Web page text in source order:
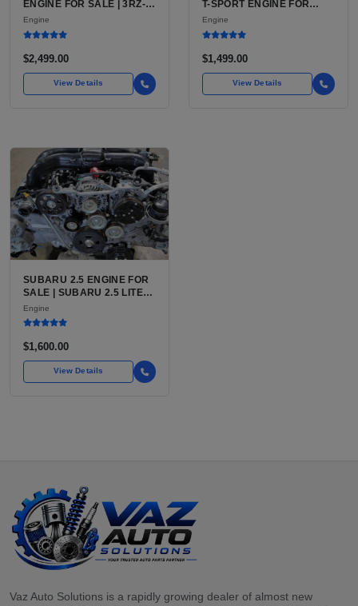
ENGINE FOR SALE | 3RZ-
FE OR 2TR-FE 2.7L ENGINE
FOR TOYOTA TACOMA
Engine
$2,499.00
View Details
T-SPORT ENGINE FOR
SALE | 2ZZ-GE DOHC
INLINE-4
Engine
$1,499.00
View Details
SUBARU 2.5 ENGINE FOR
SALE | SUBARU 2.5 LITER
BOXER ENGINE HAS
POWERED SUBARU'S
STANDARD VEHICLES
Engine
$1,600.00
View Details
Vaz Auto Solutions is a rapidly growing dealer of almost new